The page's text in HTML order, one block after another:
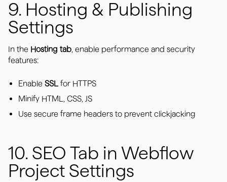
9. Hosting & Publishing
Settings
In the Hosting tab, enable performance and security
features:
Enable SSL for HTTPS
Minify HTML, CSS, JS
Use secure frame headers to prevent clickjacking
10. SEO Tab in Webflow
Project Settings